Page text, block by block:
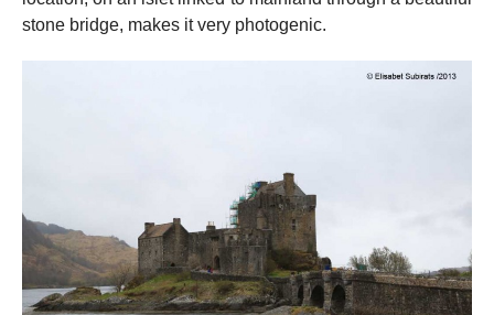
stone bridge, makes it very photogenic.